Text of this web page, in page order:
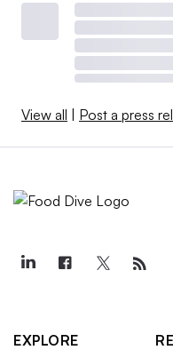
View all | Post a press
EXPLORE